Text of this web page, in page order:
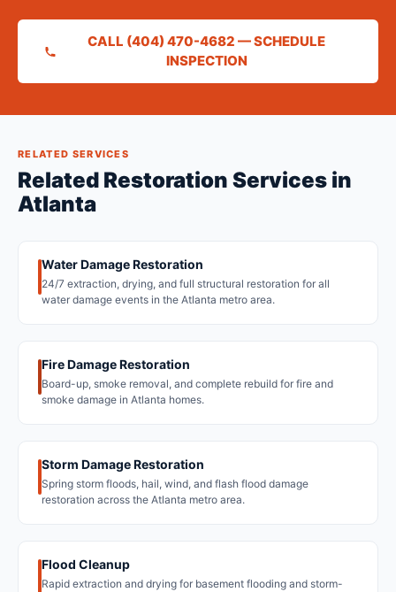
CALL (404) 470-4682 — SCHEDULE
INSPECTION
RELATED SERVICES
Related Restoration Services in
Atlanta
Water Damage Restoration
24/7 extraction, drying, and full structural restoration for all
water damage events in the Atlanta metro area.
Fire Damage Restoration
Board-up, smoke removal, and complete rebuild for fire and
smoke damage in Atlanta homes.
Storm Damage Restoration
Spring storm floods, hail, wind, and flash flood damage
restoration across the Atlanta metro area.
Flood Cleanup
Rapid extraction and drying for basement flooding and storm-